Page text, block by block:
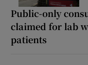
Public-only
claimed for lab
patients